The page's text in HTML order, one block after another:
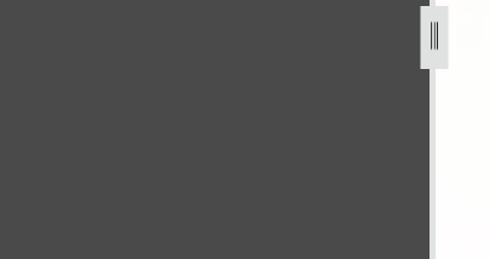
bennett-31-may-1843-1.jpg